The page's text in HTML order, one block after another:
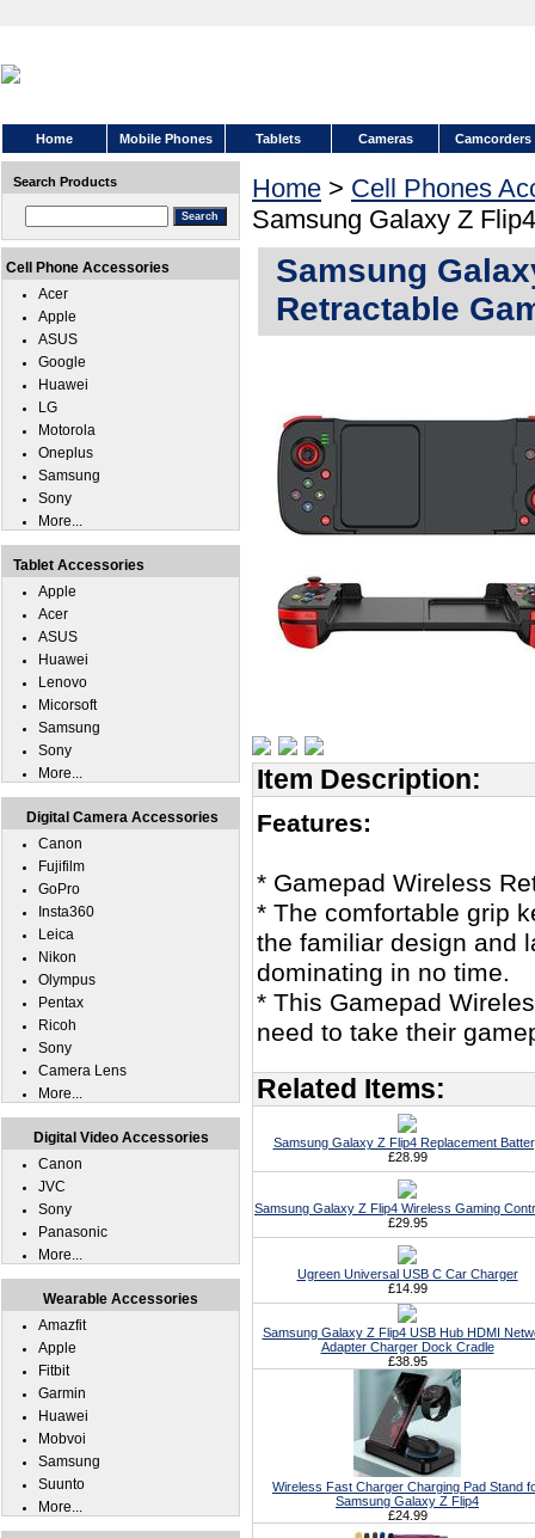
Home Mobile Phones Tablets Cameras Camcorders
Home > Cell Phones
Samsung Galaxy Z
Samsung
Retractable
Item Description:
Features:
* Gamepad Wireless
* The comfortable grip
the familiar design and
dominating in no time.
* This Gamepad
need to take their
Related Items:
Samsung Galaxy Z Flip4 Replacement
£28.99
Samsung Galaxy Z Flip4 Wireless Gaming
£29.95
Ugreen Universal USB C Car Charger
£14.99
Samsung Galaxy Z Flip4 USB Hub HDMI
Adapter Charger Dock Cradle
£38.95
Wireless Fast Charger Charging Pad Stand
Samsung Galaxy Z Flip4
£24.99
Search Products
Cell Phone Accessories
Acer
Apple
ASUS
Google
Huawei
LG
Motorola
Oneplus
Samsung
Sony
More...
Tablet Accessories
Apple
Acer
ASUS
Huawei
Lenovo
Micorsoft
Samsung
Sony
More...
Digital Camera Accessories
Canon
Fujifilm
GoPro
Insta360
Leica
Nikon
Olympus
Pentax
Ricoh
Sony
Camera Lens
More...
Digital Video Accessories
Canon
JVC
Sony
Panasonic
More...
Wearable Accessories
Amazfit
Apple
Fitbit
Garmin
Huawei
Mobvoi
Samsung
Suunto
More...